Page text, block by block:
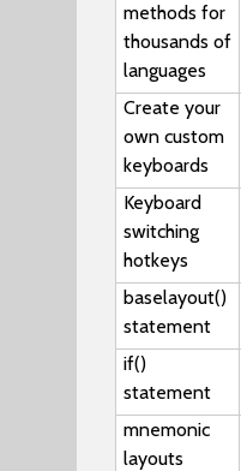
methods for
thousands of
languages
Create your
own custom
keyboards
Keyboard
switching
hotkeys
baselayout()
statement
if()
statement
mnemonic
layouts